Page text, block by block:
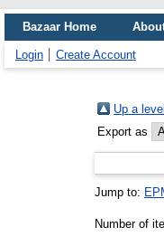
Bazaar Home
Login Create Account
Up a level
Export as
Jump to:
Number of